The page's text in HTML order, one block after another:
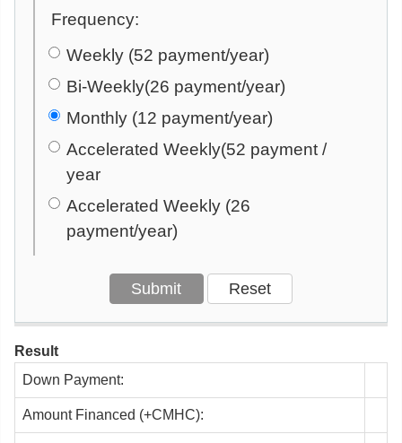
Frequency:
Weekly (52 payment/year)
Bi-Weekly(26 payment/year)
Monthly (12 payment/year)
Accelerated Weekly(52 payment /
year
Accelerated Weekly (26
payment/year)
Result
Down Payment:
Amount Financed (+CMHC):